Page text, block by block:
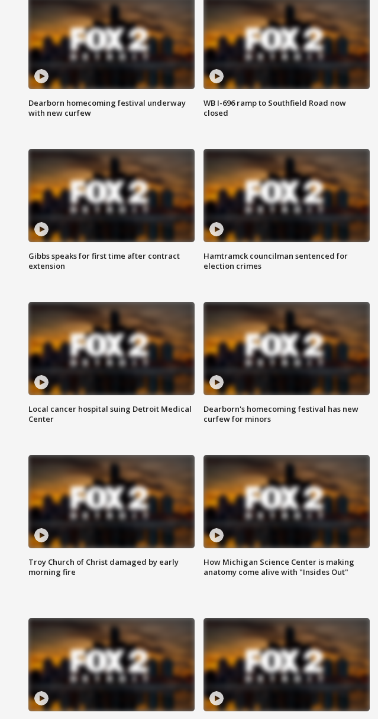
Dearborn homecoming festival underway
with new curfew
WB I-696 ramp to Southfield Road now
closed
Gibbs speaks for first time after contract
extension
Hamtramck councilman sentenced for
election crimes
Local cancer hospital suing Detroit Medical
Center
Dearborn's homecoming festival has new
curfew for minors
Troy Church of Christ damaged by early
morning fire
How Michigan Science Center is making
anatomy come alive with "Insides Out"